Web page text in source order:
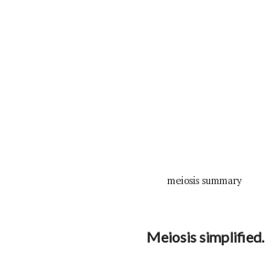
meiosis summary
Meiosis simplified.